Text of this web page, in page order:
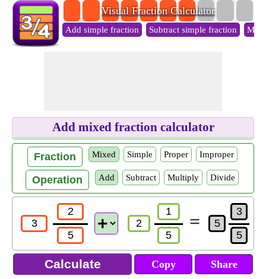
Visual Fraction Calculator
Add simple fraction Subtract simple fraction
Add mixed fraction calculator
Fraction Mixed Simple Proper Improper
Operation Add Subtract Multiply Divide
=
Copy Share